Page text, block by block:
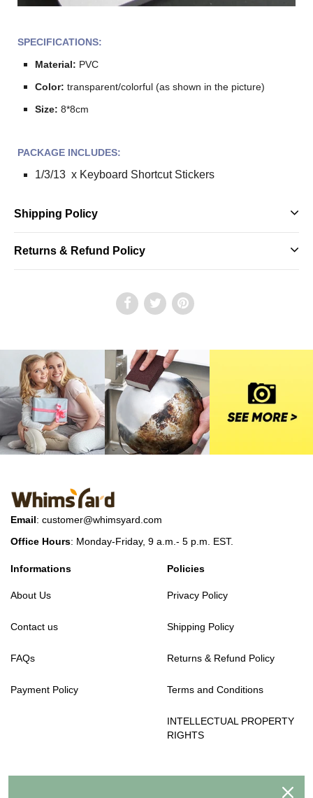
SPECIFICATIONS:
Material: PVC
Color: transparent/colorful (as shown in the picture)
Size: 8*8cm
PACKAGE INCLUDES:
1/3/13 x Keyboard Shortcut Stickers
Shipping Policy
Returns & Refund Policy
Email: customer@whimsyard.com
Office Hours: Monday-Friday, 9 a.m.- 5 p.m. EST.
Informations
About Us
Contact us
FAQs
Payment Policy
Policies
Privacy Policy
Shipping Policy
Returns & Refund Policy
Terms and Conditions
INTELLECTUAL PROPERTY
RIGHTS
We accept